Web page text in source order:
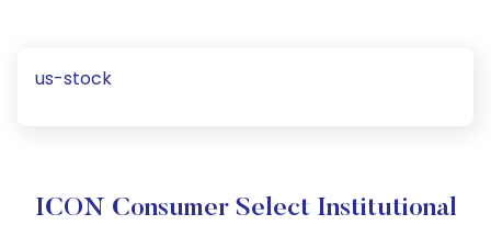
us-stock
ICON Consumer Select Institutional